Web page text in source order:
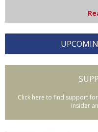
Click here to find support
Insider